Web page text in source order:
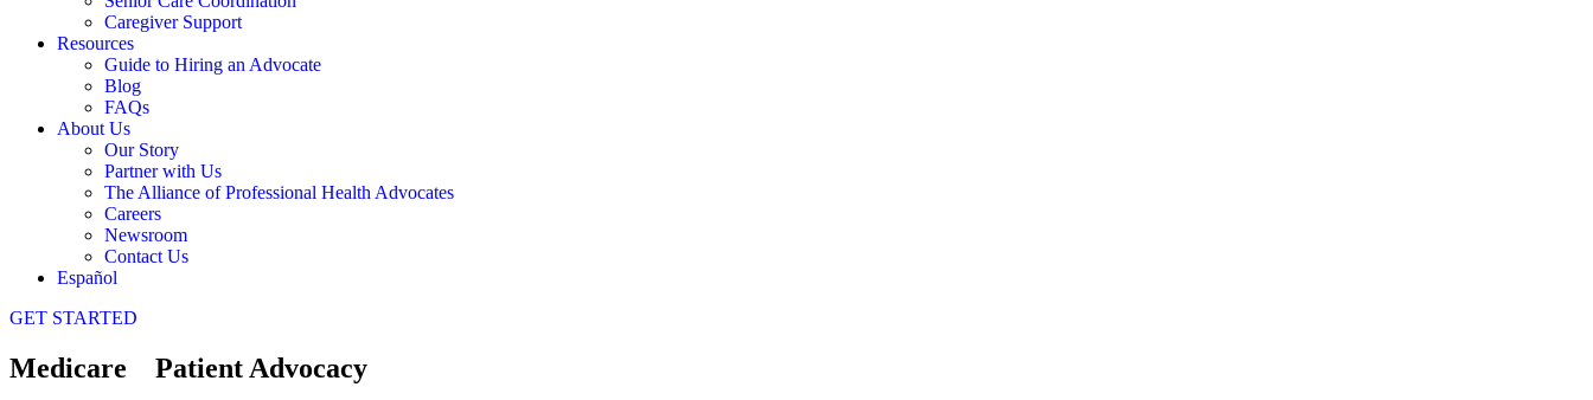
Caregiver Support
Resources
Guide to Hiring an Advocate
Blog
FAQs
About Us
Our Story
Partner with Us
The Alliance of Professional Health Advocates
Careers
Newsroom
Contact Us
Español
GET STARTED
Medicare Patient Advocacy